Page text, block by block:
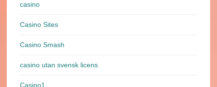
casino
Casino Sites
Casino Smash
casino utan svensk licens
Casino1